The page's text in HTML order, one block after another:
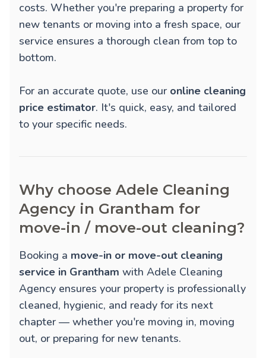
costs. Whether you're preparing a property for
new tenants or moving into a fresh space, our
service ensures a thorough clean from top to
bottom.
For an accurate quote, use our online cleaning
price estimator. It's quick, easy, and tailored
to your specific needs.
Why choose Adele Cleaning
Agency in Grantham for
move-in / move-out cleaning?
Booking a move-in or move-out cleaning
service in Grantham with Adele Cleaning
Agency ensures your property is professionally
cleaned, hygienic, and ready for its next
chapter — whether you're moving in, moving
out, or preparing for new tenants.